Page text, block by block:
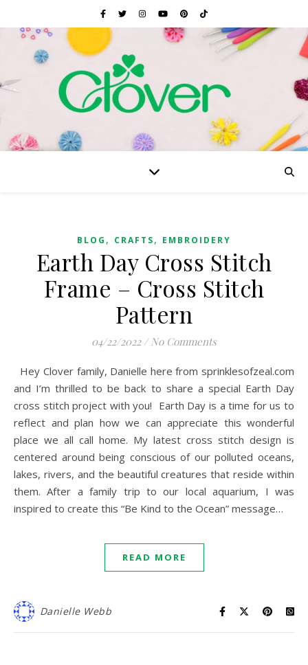
BLOG , CRAFTS, EMBROIDERY
Earth Day Cross Stitch
Frame – Cross Stitch
Pattern
04/22/2022 / No Comments
Hey Clover family, Danielle here from sprinklesofzeal.com
and I’m thrilled to be back to share a special Earth Day
cross stitch project with you! Earth Day is a time for us to
reflect and plan how we can appreciate this wonderful
place we all call home. My latest cross stitch design is
centered around being conscious of our polluted oceans,
lakes, rivers, and the beautiful creatures that reside within
them. After a family trip to our local aquarium, I was
inspired to create this “Be Kind to the Ocean” message…
READ MORE
Danielle Webb